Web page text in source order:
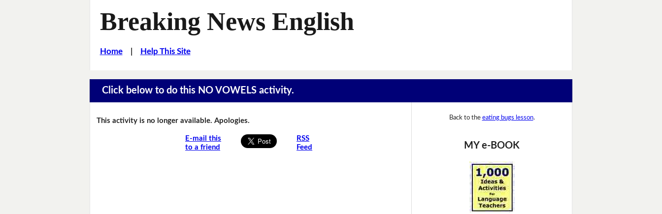
Breaking News English
Home| Help This Site
Click below to do this NO VOWELS activity.
This activity is no longer available. Apologies.
E-mail this
to a friend
RSS
Feed
Back to the eating bugs lesson.
MY e-BOOK